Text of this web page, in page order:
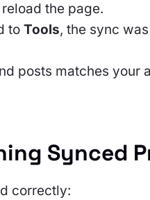
the page.
to Tools, the sync
posts matches your
Synced
correctly: